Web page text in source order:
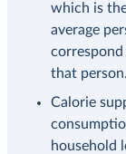
which is
average
that person.
Calorie
household